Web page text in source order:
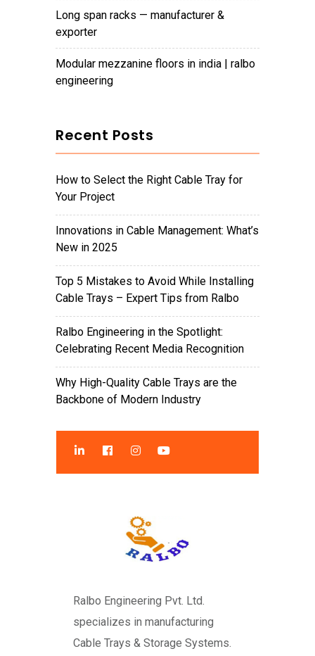
long span racks — manufacturer &
exporter
modular mezzanine floors in india | ralbo
engineering
Recent Posts
How to Select the Right Cable Tray for
Your Project
Innovations in Cable Management: What’s
New in 2025
Top 5 Mistakes to Avoid While Installing
Cable Trays – Expert Tips from Ralbo
Ralbo Engineering in the Spotlight:
Celebrating Recent Media Recognition
Why High-Quality Cable Trays are the
Backbone of Modern Industry
Ralbo Engineering Pvt. Ltd.
specializes in manufacturing
Cable Trays & Storage Systems.